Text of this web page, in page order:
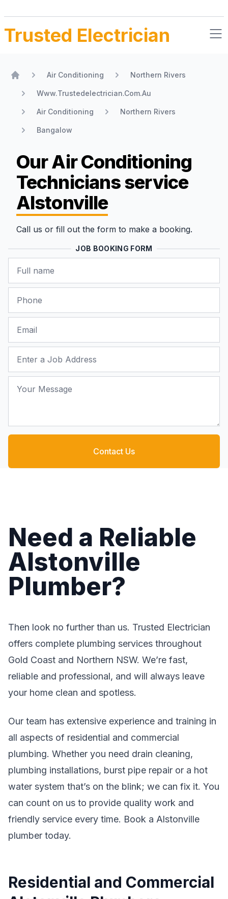
Trusted Electrician
Air Conditioning Northern Rivers
Www.Trustedelectrician.Com.Au
Air Conditioning Northern Rivers
Bangalow
Our Air Conditioning
Techniciansservice
Alstonville
Call us or fill out the form to make a booking.
JOB BOOKING FORM
Contact Us
Need a Reliable
Alstonville
Plumber?
Then look no further than us. Trusted Electrician
offers complete plumbing services throughout
Gold Coast and Northern NSW. We’re fast,
reliable and professional, and will always leave
your home clean and spotless.
Our team has extensive experience and training in
all aspects of residential and commercial
plumbing. Whether you need drain cleaning,
plumbing installations, burst pipe repair or a hot
water system that’s on the blink; we can fix it. You
can count on us to provide quality work and
friendly service every time. Book a Alstonville
plumber today.
Residential and Commercial